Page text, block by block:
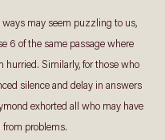
ways may seem puzzling to us,
6 of the same passage where
hurried. Similarly, for those who
silence and delay in answers
exhorted all who may have
problems.